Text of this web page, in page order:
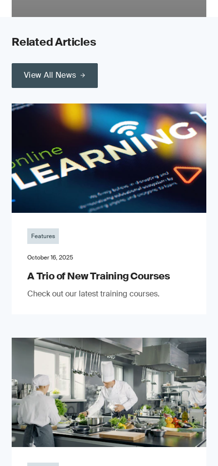
Related Articles
View All News
Features
October 16, 2025
A Trio of New Training Courses
Check out our latest training courses.